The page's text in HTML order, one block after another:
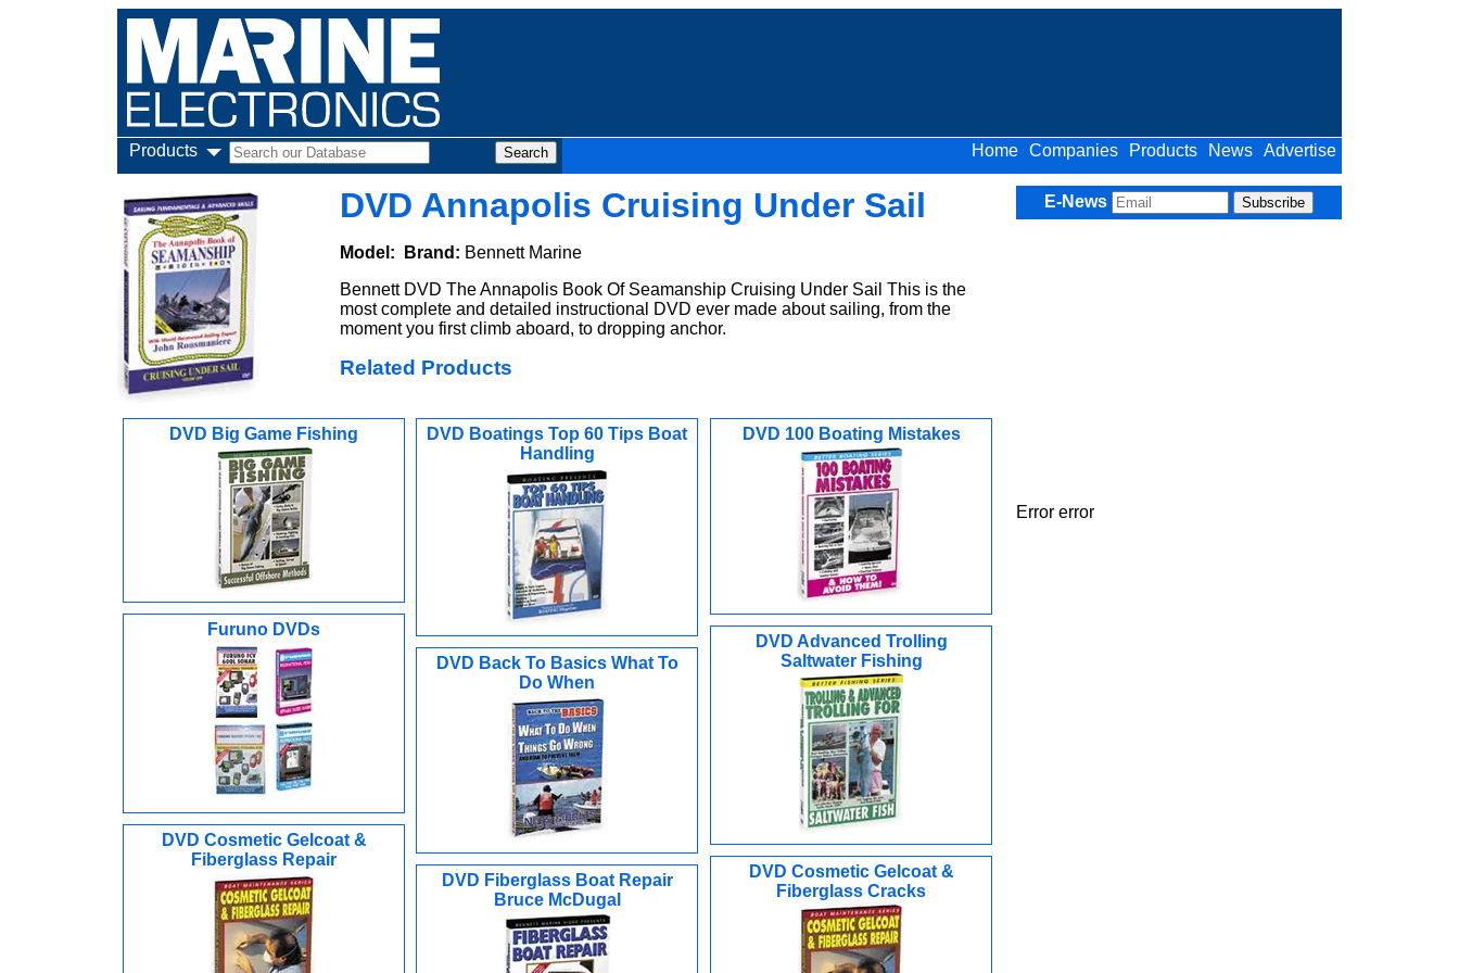
Products Advertise
News
Products
Companies
Home
DVD Annapolis Cruising Under Sail
Model: Brand: Bennett Marine
Bennett DVD The Annapolis Book Of Seamanship Cruising Under Sail This is the
most complete and detailed instructional DVD ever made about sailing, from the
moment you first climb aboard, to dropping anchor.
Related Products
DVD Big Game Fishing
DVD Boatings Top 60 Tips Boat
Handling
DVD 100 Boating Mistakes
Furuno DVDs
DVD Advanced Trolling
Saltwater Fishing
DVD Back To Basics What To
Do When
DVD Cosmetic Gelcoat &
Fiberglass Repair
DVD Cosmetic Gelcoat &
Fiberglass Cracks
DVD Fiberglass Boat Repair
Bruce McDugal
E-News
Error error